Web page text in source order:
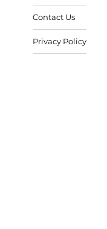
Contact Us
Privacy Policy